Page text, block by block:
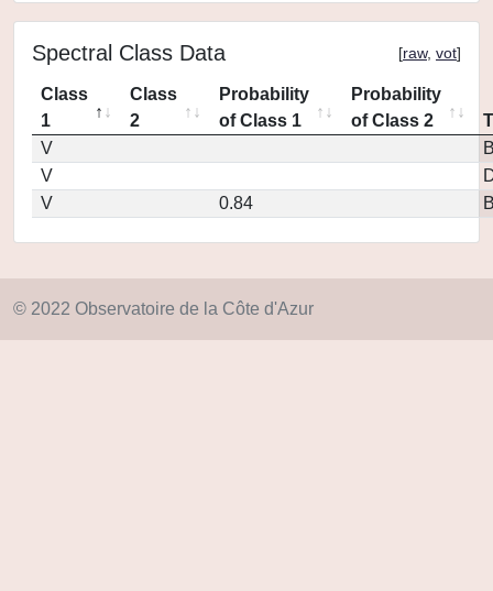
Spectral Class Data [raw, vot]
Class
1
Class
2
Probability
of Class 1
Probability
of Class 2
V
V
V
0.84
© 2022 Observatoire de la Côte d'Azur